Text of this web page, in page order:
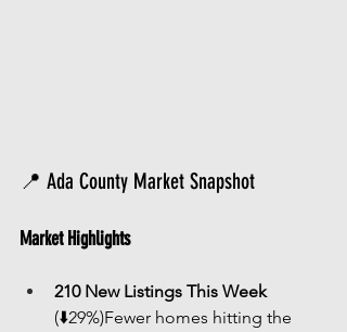
📍 Ada County Market Snapshot
Market Highlights
210 New Listings This Week
(⬇️29%)Fewer homes hitting the